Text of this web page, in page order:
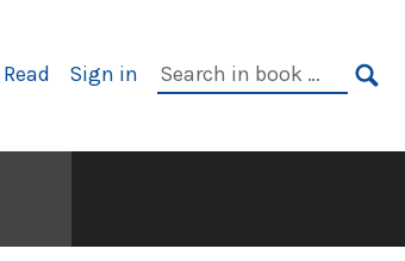
Read Sign in
Search